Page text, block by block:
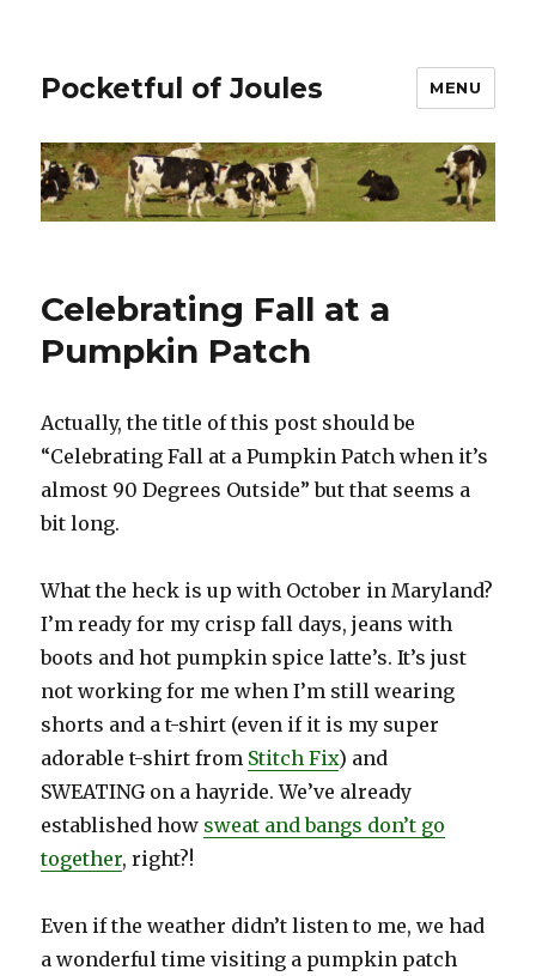
Pocketful of Joules MENU
Celebrating Fall at a
Pumpkin Patch
Actually, the title of this post should be
“Celebrating Fall at a Pumpkin Patch when it’s
almost 90 Degrees Outside” but that seems a
bit long.
What the heck is up with October in Maryland?
I’m ready for my crisp fall days, jeans with
boots and hot pumpkin spice latte’s. It’s just
not working for me when I’m still wearing
shorts and a t-shirt (even if it is my super
adorable t-shirt from Stitch Fix) and
SWEATING on a hayride. We’ve already
established how sweat and bangs don’t go
together, right?!
Even if the weather didn’t listen to me, we had
a wonderful time visiting a pumpkin patch